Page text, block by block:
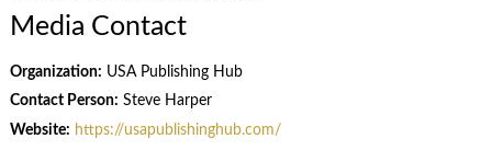
Media Contact
Organization: USA Publishing Hub
Contact Person: Steve Harper
Website: https://usapublishinghub.com/